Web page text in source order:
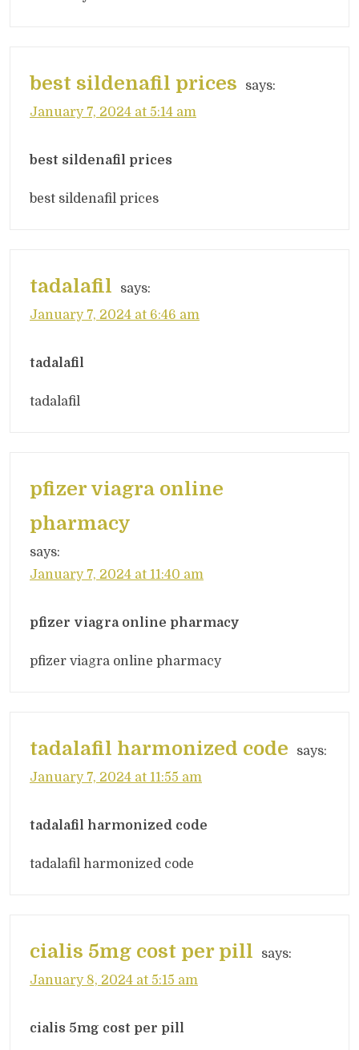
best sildenafil prices
says:
January 7, 2024 at 5:14 am
best sildenafil prices
best sildenafil prices
tadalafil
says:
January 7, 2024 at 6:46 am
tadalafil
tadalafil
pfizer viagra online
pharmacy
says:
January 7, 2024 at 11:40 am
pfizer viagra online pharmacy
pfizer viagra online pharmacy
tadalafil harmonized code
says:
January 7, 2024 at 11:55 am
tadalafil harmonized code
tadalafil harmonized code
cialis 5mg cost per pill
says:
January 8, 2024 at 5:15 am
cialis 5mg cost per pill